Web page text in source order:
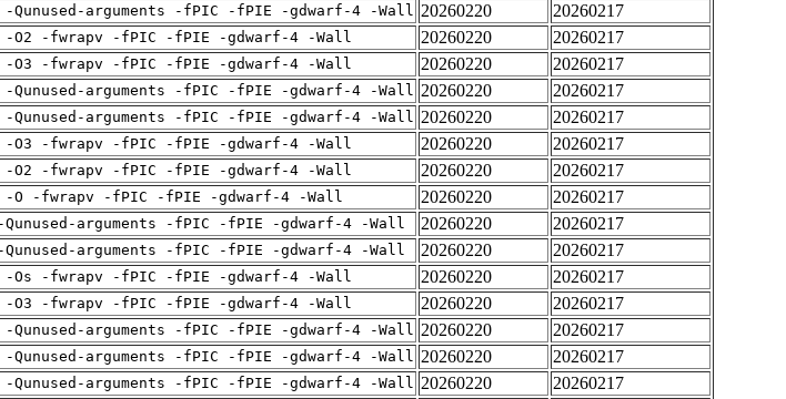
Qunused-arguments -fPIC -fPIE -gdwarf-4 -Wall 20260220
20260217
-O2 -fwrapv -fPIC -fPIE -gdwarf-4 -Wall 20260220
20260217
-O3 -fwrapv -fPIC -fPIE -gdwarf-4 -Wall 20260220
20260217
Qunused-arguments -fPIC -fPIE -gdwarf-4 -Wall 20260220
20260217
Qunused-arguments -fPIC -fPIE -gdwarf-4 -Wall 20260220
20260217
-O3 -fwrapv -fPIC -fPIE -gdwarf-4 -Wall 20260220
20260217
-O2 -fwrapv -fPIC -fPIE -gdwarf-4 -Wall 20260220
20260217
-O -fwrapv -fPIC -fPIE -gdwarf-4 -Wall 20260220
20260217
arguments -fPIC -fPIE -gdwarf-4 -Wall 20260220
20260217
arguments -fPIC -fPIE -gdwarf-4 -Wall 20260220
20260217
-Os -fwrapv -fPIC -fPIE -gdwarf-4 -Wall 20260220
20260217
-O3 -fwrapv -fPIC -fPIE -gdwarf-4 -Wall 20260220
20260217
arguments -fPIC -fPIE -gdwarf-4 -Wall 20260220
20260217
Qunused-arguments -fPIC -fPIE -gdwarf-4 -Wall 20260220
20260217
Qunused-arguments -fPIC -fPIE -gdwarf-4 -Wall 20260220
20260217